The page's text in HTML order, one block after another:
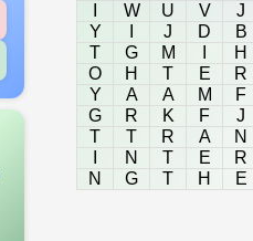
W U V J
Y
J D B
T
G M H
O
H T E R
Y
A A M F
G
R K F J
T
T R A N
N T E R
N
G T H E